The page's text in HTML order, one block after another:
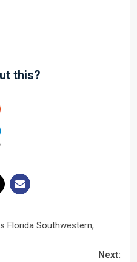
this?
Florida Southwestern,
Next: